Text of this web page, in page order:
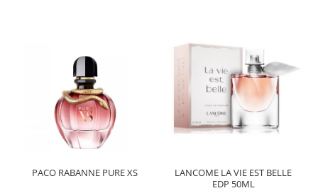
PACO RABANNE PURE XS
LANCOME LA VIE EST BELLE
EDP 50ML